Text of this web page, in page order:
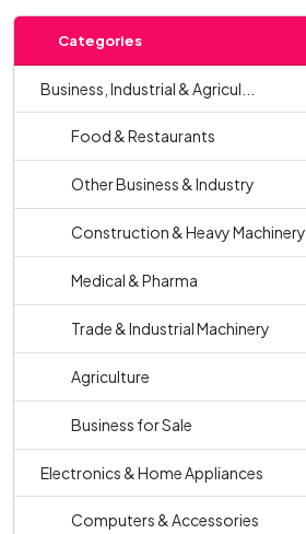
Categories
Business, Industrial & Agricul...
Food & Restaurants
Other Business & Industry
Construction & Heavy Machinery
Medical & Pharma
Trade & Industrial Machinery
Agriculture
Business for Sale
Electronics & Home Appliances
Computers & Accessories